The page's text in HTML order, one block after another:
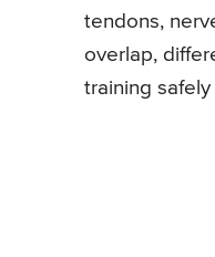
tendons,
overlap,
training safely